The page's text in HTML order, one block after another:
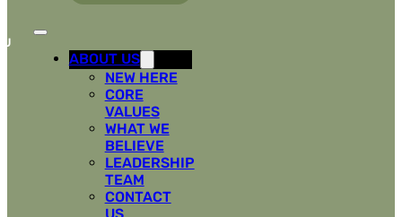
ABOUT US
NEW HERE
CORE
VALUES
WHAT WE
BELIEVE
LEADERSHIP
TEAM
CONTACT